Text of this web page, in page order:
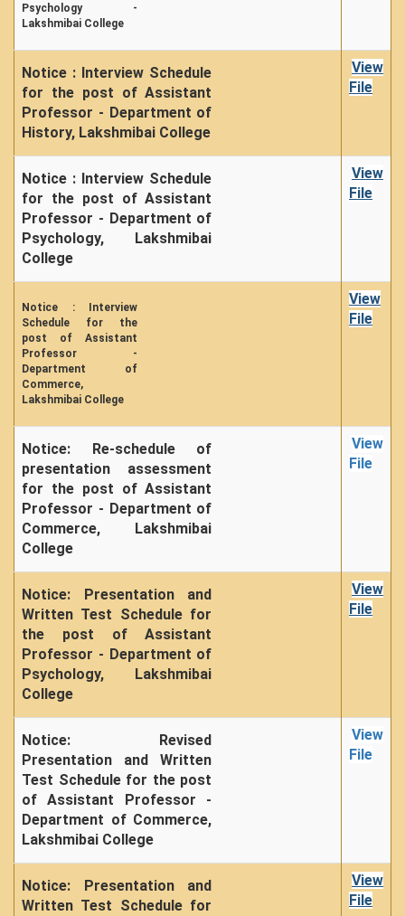
Committees
Annual Report
Audit Report
Staff Council
Student Council
IQAC
ACADEMICS
Course Introductory Videos
Syllabus
Time Table
Result Analysis
NCWEB
IGNOU
Research Guidance
Collaboration
Seminars/Webinars/Workshops
Student Projects/Seminars/Webinars
ADMISSION
Undergraduate Admission
Competence Enhancement
Scheme
Information Bulletin UG Admission
Prospectus
Common Seat Allocation System
Seats Offered
Admission Committee Live Link
Fee Structure
Sports Admission
ECA Admission
FAQs
Psychology -
Lakshmibai College
Notice : Interview Schedule
for the post of Assistant
Professor - Department of
History, Lakshmibai College
View
File
Notice : Interview Schedule
for the post of Assistant
Professor - Department of
Psychology, Lakshmibai
College
View
File
Notice : Interview
Schedule for the
post of Assistant
Professor -
Department of
Commerce,
Lakshmibai College
View
File
Notice: Re-schedule of
presentation assessment
for the post of Assistant
Professor - Department of
Commerce, Lakshmibai
College
View
File
Notice: Presentation and
Written Test Schedule for
the post of Assistant
Professor - Department of
Psychology, Lakshmibai
College
View
File
Notice: Revised
Presentation and Written
Test Schedule for the post
of Assistant Professor -
Department of Commerce,
Lakshmibai College
View
File
Notice: Presentation and
Written Test Schedule for
View
File